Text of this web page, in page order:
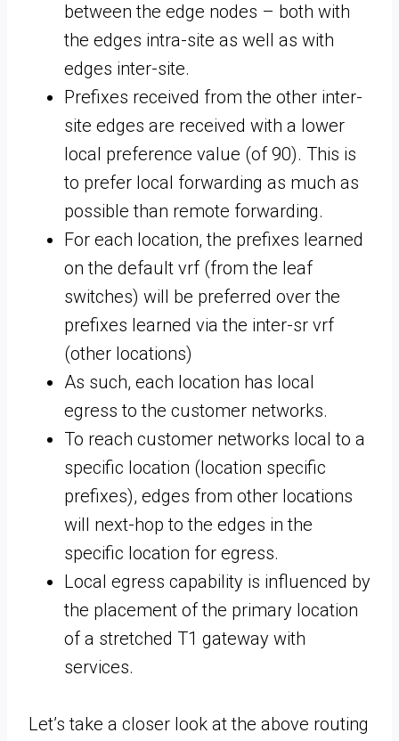
between the edge nodes – both with
the edges intra-site as well as with
edges inter-site.
Prefixes received from the other inter-
site edges are received with a lower
local preference value (of 90). This is
to prefer local forwarding as much as
possible than remote forwarding.
For each location, the prefixes learned
on the default vrf (from the leaf
switches) will be preferred over the
prefixes learned via the inter-sr vrf
(other locations)
As such, each location has local
egress to the customer networks.
To reach customer networks local to a
specific location (location specific
prefixes), edges from other locations
will next-hop to the edges in the
specific location for egress.
Local egress capability is influenced by
the placement of the primary location
of a stretched T1 gateway with
services.
Let’s take a closer look at the above routing